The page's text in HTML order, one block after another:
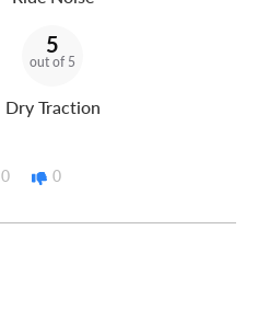
5
out of 5
Dry Traction
0 0